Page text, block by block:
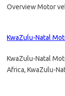
Overview Motor
KwaZulu-Natal
KwaZulu-Natal
Africa, KwaZulu-